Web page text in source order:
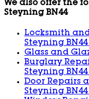
We also offer the
Steyning BN44
Locksmith
Steyning BN44
Glass and
Burglary
Steyning BN44
Door Repairs
Steyning BN44